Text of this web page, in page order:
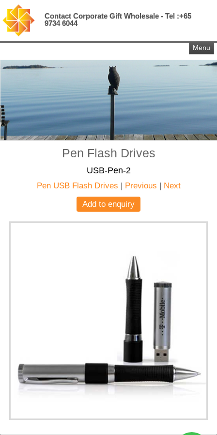
Contact Corporate Gift Wholesale - Tel :+65
9734 6044
Menu
Pen Flash Drives
USB-Pen-2
Pen USB Flash Drives | Previous | Next
Add to enquiry